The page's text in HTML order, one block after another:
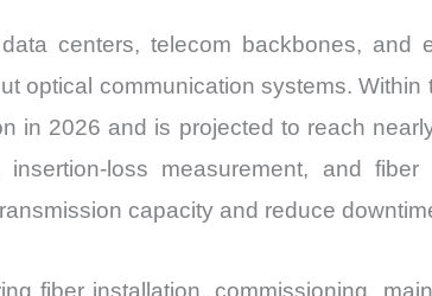
centers, telecom backbones, and
optical communication systems.
in 2026 and is projected to reach
loss measurement, and
capacity and reduce
fiber installation, commissioning,